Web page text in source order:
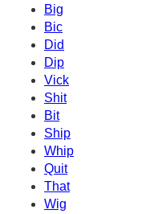
Big
Bic
Did
Dip
Vick
Shit
Bit
Ship
Whip
Quit
That
Wig